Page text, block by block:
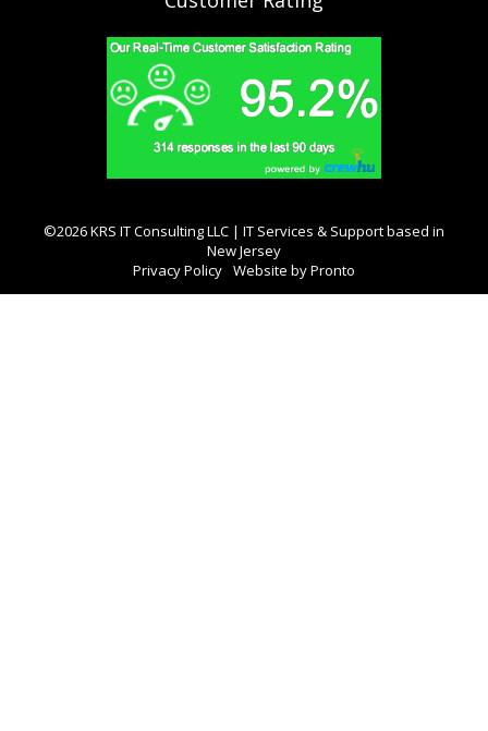
©2026 KRS IT Consulting LLC | IT Services & Support based in
New Jersey
Privacy Policy Website by Pronto